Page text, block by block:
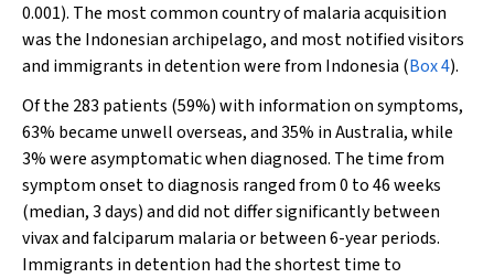
0.001). The most common country of malaria acquisition
was the Indonesian archipelago, and most notified visitors
and immigrants in detention were from Indonesia (Box 4).
Of the 283 patients (59%) with information on symptoms,
63% became unwell overseas, and 35% in Australia, while
3% were asymptomatic when diagnosed. The time from
symptom onset to diagnosis ranged from 0 to 46 weeks
(median, 3 days) and did not differ significantly between
vivax and falciparum malaria or between 6-year periods.
Immigrants in detention had the shortest time to